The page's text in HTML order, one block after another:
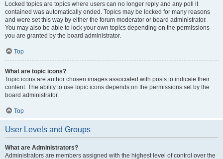
Locked topics are topics where users can no longer reply and any poll it
contained was automatically ended. Topics may be locked for many reasons
and were set this way by either the forum moderator or board administrator.
You may also be able to lock your own topics depending on the permissions
you are granted by the board administrator.
Top
What are topic icons?
Topic icons are author chosen images associated with posts to indicate their
content. The ability to use topic icons depends on the permissions set by the
board administrator.
Top
User Levels and Groups
What are Administrators?
Administrators are members assigned with the highest level of control over the